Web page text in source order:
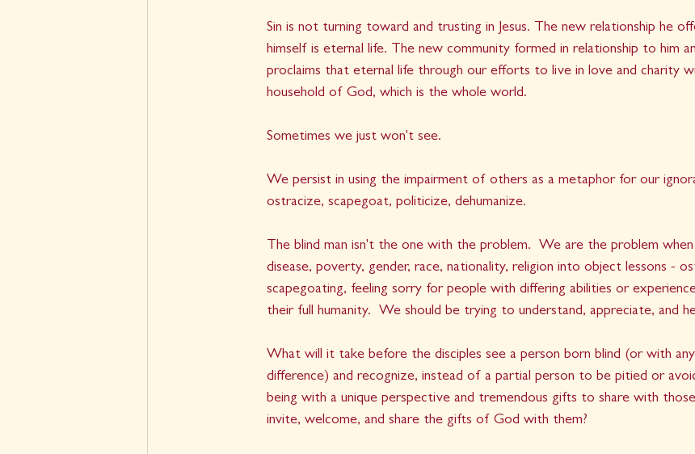
Sin is not turning toward and trusting in Jesus. The new relationship he
himself is eternal life. The new community formed in relationship to him
proclaims that eternal life through our efforts to live in love and charity
household of God, which is the whole world.
Sometimes we just won't see.
We persist in using the impairment of others as a metaphor for our
ostracize, scapegoat, politicize, dehumanize.
The blind man isn't the one with the problem.  We are the problem
disease, poverty, gender, race, nationality, religion into object lessons -
scapegoating, feeling sorry for people with differing abilities or
their full humanity.  We should be trying to understand, appreciate, and
What will it take before the disciples see a person born blind (or with
difference) and recognize, instead of a partial person to be pitied or
being with a unique perspective and tremendous gifts to share with
invite, welcome, and share the gifts of God with them?